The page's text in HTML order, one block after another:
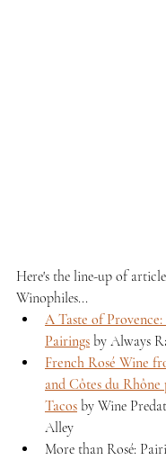
Here's the line-up of
Winophiles...
A Taste of
Pairings by Always
French Rosé Wine
and Côtes du
Tacos by Wine
Alley
More than Rosé: